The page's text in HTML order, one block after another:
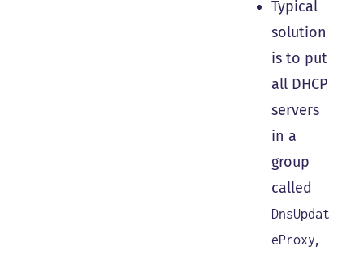
Typical
solution
is to put
all DHCP
servers
in a
group
called
DnsUpdat
eProxy,